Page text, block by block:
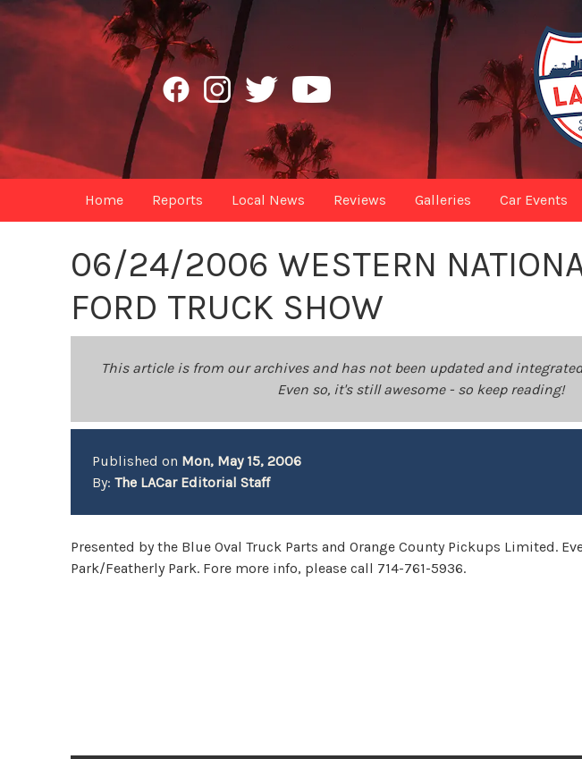
Home Reports Local News Reviews Galleries Car Events
06/24/2006 WESTERN
FORD TRUCK SHOW
This article is from our archives and has not been updated and
Even so, it's still awesome - so keep reading!
Published on Mon, May 15, 2006
By:The LACar Editorial Staff
Presented by the Blue Oval Truck Parts and Orange County Pickups Limited.
Park/Featherly Park. Fore more info, please call 714-761-5936.